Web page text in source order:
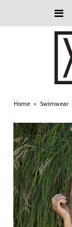
Home » Swimwear